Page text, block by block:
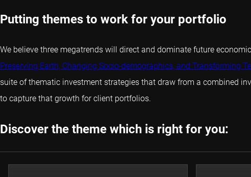
Putting themes to work for your portfolio
We believe three megatrends will direct and dominate future
Preserving Earth, Changing Socio-demographics, and Transforming
suite of thematic investment strategies that draw from a combined
to capture that growth for client portfolios.
Discover the theme which is right for you: